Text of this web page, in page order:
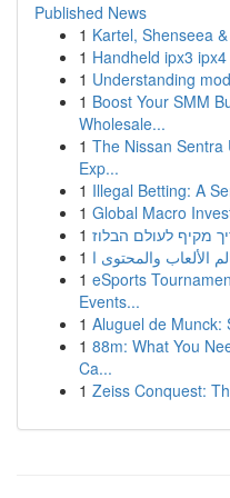
Published News
1 Kartel, Shenseea
1 Handheld ipx3
1 Understanding
1 Boost Your SMM
Wholesale...
1 The Nissan Sentra
Exp...
1 Illegal Betting: A
1 Global Macro
1 מקיף לעולם הבלוז
1
1 eSports
Events...
1 Aluguel de Munck:
1 88m: What You
Ca...
1 Zeiss Conquest: